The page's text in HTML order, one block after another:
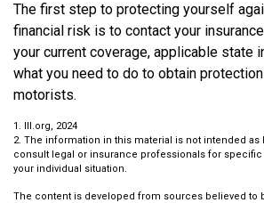
The first step to protecting yourself
financial risk is to contact your
your current coverage, applicable state
what you need to do to obtain
motorists.
1. III.org, 2024
2. The information in this material is not intended as
consult legal or insurance professionals for
your individual situation.
The content is developed from sources believed to